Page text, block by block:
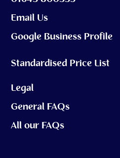
Email Us
Google Business Profile
Standardised Price List
Legal
General FAQs
All our FAQs